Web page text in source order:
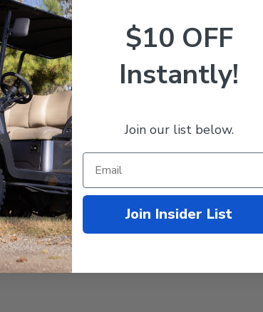
of charge.
Customer Reviews
$10 OFF
Instantly!
Join our list below.
Join Insider List